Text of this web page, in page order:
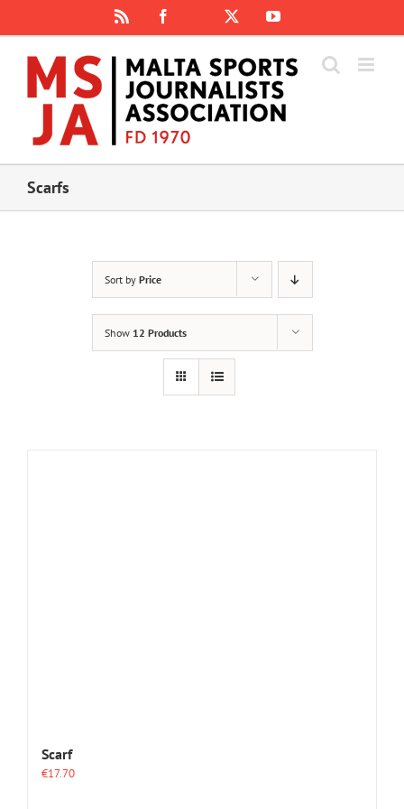
content
Facebook
Instagram
YouTube
Scarfs
Sort by Price
Show 12 Products
Scarf
€17.70